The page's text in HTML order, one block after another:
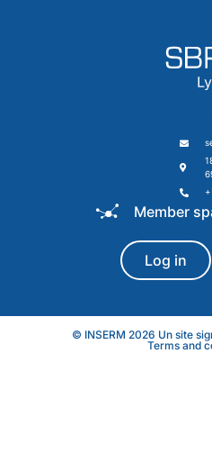
Member
Log in
© INSERM 2026 Un site
Terms and